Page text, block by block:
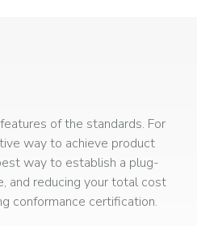
of the standards. For
way to achieve product
way to establish a plug-
and reducing your total cost
conformance certification.